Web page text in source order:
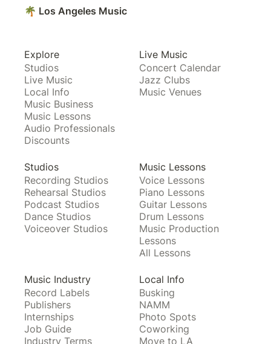
🌴 Los Angeles Music
Explore
Studios
Live Music
Local Info
Music Business
Music Lessons
Audio Professionals
Discounts
Live Music
Concert Calendar
Jazz Clubs
Music Venues
Studios
Recording Studios
Rehearsal Studios
Podcast Studios
Dance Studios
Voiceover Studios
Music Lessons
Voice Lessons
Piano Lessons
Guitar Lessons
Drum Lessons
Music Production
Lessons
All Lessons
Music Industry
Record Labels
Publishers
Internships
Job Guide
Industry Terms
Local Info
Busking
NAMM
Photo Spots
Coworking
Move to LA